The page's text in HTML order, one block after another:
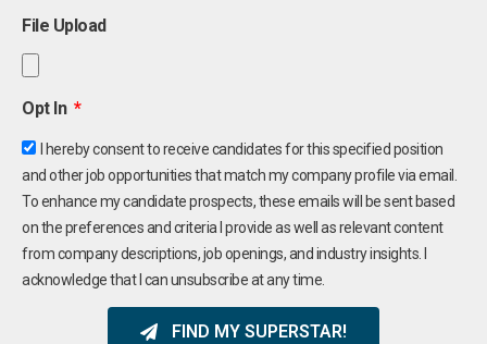
File Upload
Opt In
I hereby consent to receive candidates for this specified position
and other job opportunities that match my company profile via email.
To enhance my candidate prospects, these emails will be sent based
on the preferences and criteria I provide as well as relevant content
from company descriptions, job openings, and industry insights. I
acknowledge that I can unsubscribe at any time.
FIND MY SUPERSTAR!